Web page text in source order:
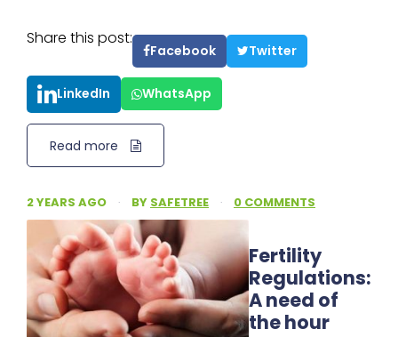
Share this post:
Facebook Twitter
LinkedIn WhatsApp
Read more
2 YEARS AGO · BY SAFETREE · 0 COMMENTS
Fertility
Regulations:
A need of
the hour